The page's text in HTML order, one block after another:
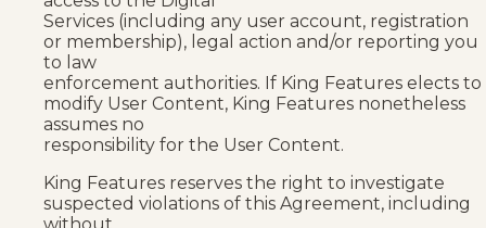
Services (including any user account, registration
or membership), legal action and/or reporting you
to law
enforcement authorities. If King Features elects to
modify User Content, King Features nonetheless
assumes no
responsibility for the User Content.
King Features reserves the right to investigate
suspected violations of this Agreement, including